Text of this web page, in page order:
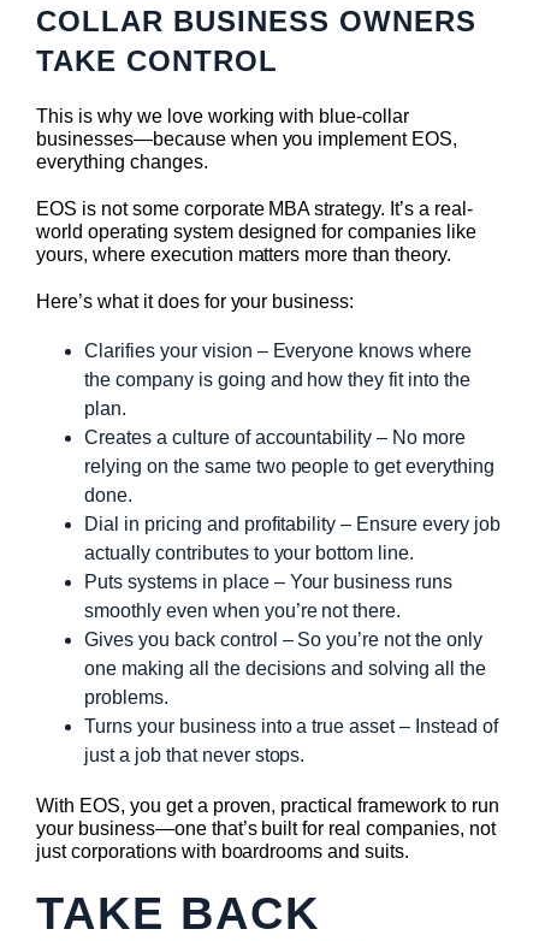
COLLAR BUSINESS OWNERS
TAKE CONTROL
This is why we love working with blue-collar
businesses—because when you implement EOS,
everything changes.
EOS is not some corporate MBA strategy. It’s a real-
world operating system designed for companies like
yours, where execution matters more than theory.
Here’s what it does for your business:
Clarifies your vision – Everyone knows where
the company is going and how they fit into the
plan.
Creates a culture of accountability – No more
relying on the same two people to get everything
done.
Dial in pricing and profitability – Ensure every job
actually contributes to your bottom line.
Puts systems in place – Your business runs
smoothly even when you’re not there.
Gives you back control – So you’re not the only
one making all the decisions and solving all the
problems.
Turns your business into a true asset – Instead of
just a job that never stops.
With EOS, you get a proven, practical framework to run
your business—one that’s built for real companies, not
just corporations with boardrooms and suits.
TAKE BACK